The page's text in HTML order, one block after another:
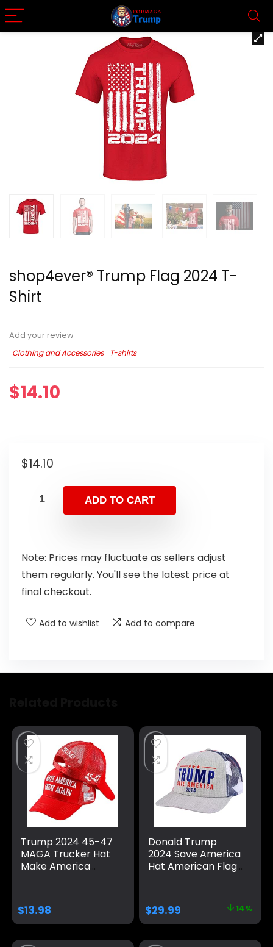
shop4ever® Trump Flag 2024 T-
Shirt
Add your review
Clothing and Accessories
T-shirts
$14.10
$14.10
ADD TO CART
Note: Prices may fluctuate as sellers adjust
them regularly. You'll see the latest price at
final checkout.
Add to wishlist Add to compare
Trump 2024 45-47
MAGA Trucker Hat
Make America
Adjustable Baseball
Cap Mesh Snap
$13.98
Donald Trump
2024 Save America
Hat American Flag
and President
Supporters |
Perfect for a
Trump Rally Grey
$29.99 14%